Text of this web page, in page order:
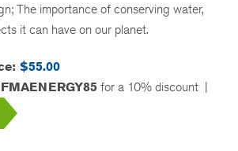
The importance of conserving water,
it can have on our planet.
$55.00
for a 10% discount |